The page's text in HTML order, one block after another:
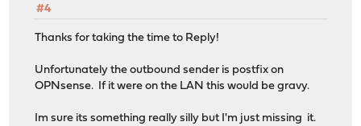
#4
Thanks for taking the time to Reply!
Unfortunately the outbound sender is postfix on
OPNsense. If it were on the LAN this would be gravy.
Im sure its something really silly but I'm just missing it.